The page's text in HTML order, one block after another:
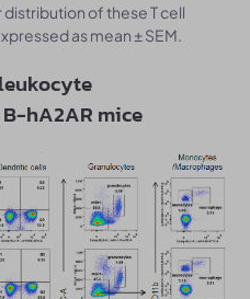
of these T cell
as mean ± SEM.
hA2AR mice